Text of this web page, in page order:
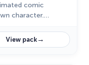
comic
character.
mouse, Jerry
View pack→